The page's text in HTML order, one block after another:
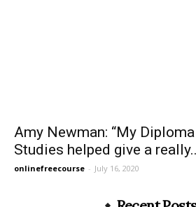
Amy Newman: “My
Studies helped give a
onlinefreecourse - July 16, 2020